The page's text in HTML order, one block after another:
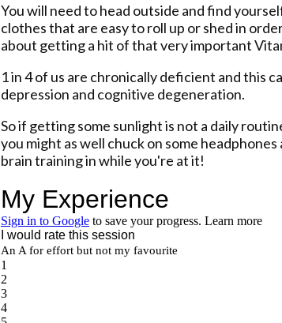
You will need to head outside and find
clothes that are easy to roll up or shed in
about getting a hit of that very important
1 in 4 of us are chronically deficient and this
depression and cognitive degeneration.
So if getting some sunlight is not a daily
you might as well chuck on some
brain training in while you're at it!